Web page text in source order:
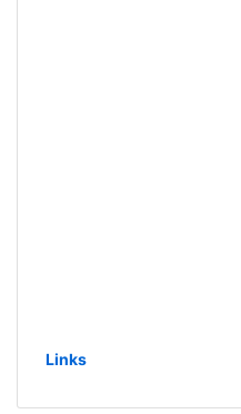
Links